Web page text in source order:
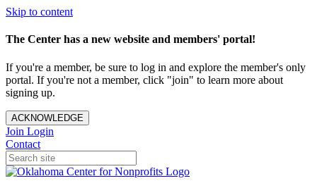
Skip to content
The Center has a new website and members' portal!
If you're a member, be sure to log in and explore the member's only
portal. If you're not a member, click "join" to learn more about
signing up.
ACKNOWLEDGE
Join Login
Contact